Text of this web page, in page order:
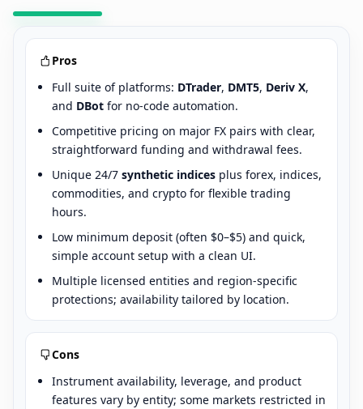
Pros
Full suite of platforms: DTrader, DMT5, Deriv X,
and DBot for no-code automation.
Competitive pricing on major FX pairs with clear,
straightforward funding and withdrawal fees.
Unique 24/7 synthetic indices plus forex, indices,
commodities, and crypto for flexible trading
hours.
Low minimum deposit (often $0–$5) and quick,
simple account setup with a clean UI.
Multiple licensed entities and region-specific
protections; availability tailored by location.
Cons
Instrument availability, leverage, and product
features vary by entity; some markets restricted in